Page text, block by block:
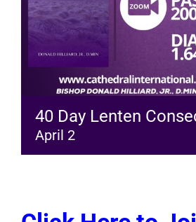
40 Day Lenten
April 2